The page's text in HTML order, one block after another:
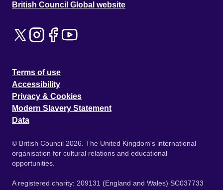
British Council Global website
Terms of use
Accessibility
Privacy & Cookies
Modern Slavery Statement
Data
© British Council 2026. The United Kingdom's international
organisation for cultural relations and educational
opportunities.
A registered charity: 209131 (England and Wales) SC037733